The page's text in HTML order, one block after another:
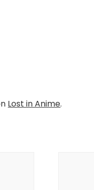
Lost in Anime.